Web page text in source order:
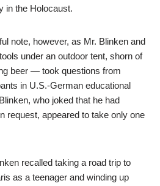
in the Holocaust.
note, however, as Mr. Blinken and
under an outdoor tent, shorn of
beer — took questions from
in U.S.-German educational
who joked that he had
request, appeared to take only one
recalled taking a road trip to
as a teenager and winding up